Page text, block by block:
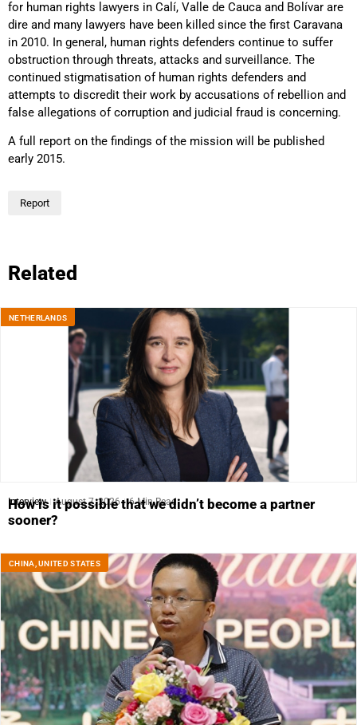
for human rights lawyers in Calí, Valle de Cauca and Bolívar are
dire and many lawyers have been killed since the first Caravana
in 2010. In general, human rights defenders continue to suffer
obstruction through threats, attacks and surveillance. The
continued stigmatisation of human rights defenders and
attempts to discredit their work by accusations of rebellion and
false allegations of corruption and judicial fraud is concerning.
A full report on the findings of the mission will be published
early 2015.
Report
Related
NETHERLANDS
Interview August 7, 2026 6 Min Read
How is it possible that we didn’t become a partner
sooner?
CHINA ,UNITED STATES